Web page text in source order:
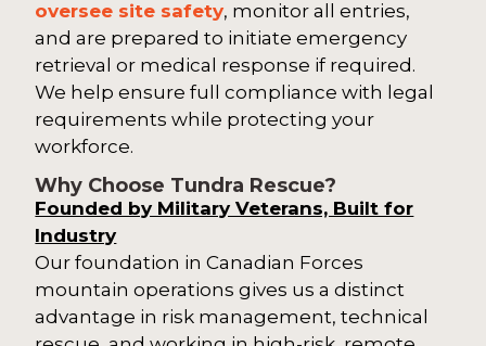
oversee site safety, monitor all entries,
and are prepared to initiate emergency
retrieval or medical response if required.
We help ensure full compliance with legal
requirements while protecting your
workforce.
Why Choose Tundra Rescue?
Founded by Military Veterans, Built for
Industry
Our foundation in Canadian Forces
mountain operations gives us a distinct
advantage in risk management, technical